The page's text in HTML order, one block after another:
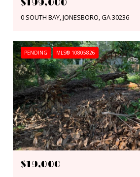
$199,000
0 SOUTH BAY, JONESBORO, GA 30236
PENDING MLS® 10805826
$19,000